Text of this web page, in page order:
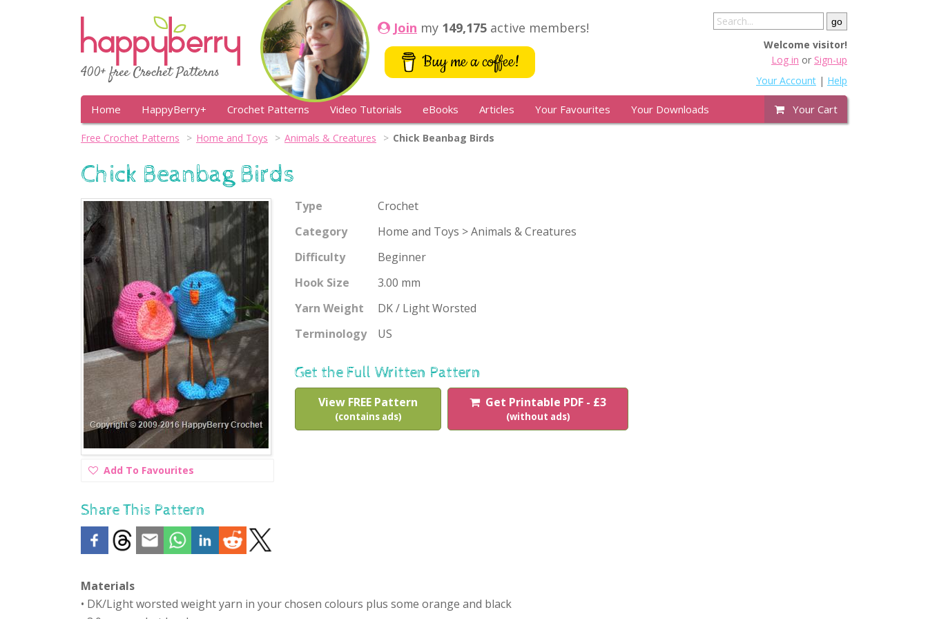
400+ free Crochet Patterns
Join my 149,175 active members!
Buy me a coffee!
Welcome visitor!
Log in or Sign-up
Your Account | Help
Home HappyBerry+ Crochet Patterns Video Tutorials eBooks Articles Your Favourites Your Downloads Your Cart
Free Crochet Patterns Home and Toys Animals & Creatures Chick Beanbag Birds
Chick Beanbag Birds
Add
Add To Favourites
Share This Pattern
Type
Crochet
Category
Home and Toys > Animals & Creatures
Difficulty
Beginner
Hook Size
3.00 mm
Yarn Weight
DK / Light Worsted
Terminology
US
Get the Full Written Pattern
View FREE Pattern
(contains ads)
Get Printable PDF - £3
(without ads)
Materials
• DK/Light worsted weight yarn in your chosen colours plus some orange and black